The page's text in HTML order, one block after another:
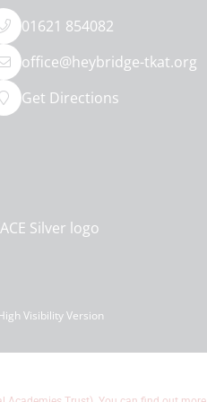
01621 854082
office@heybridge-tkat.org
Get Directions
Visibility Version